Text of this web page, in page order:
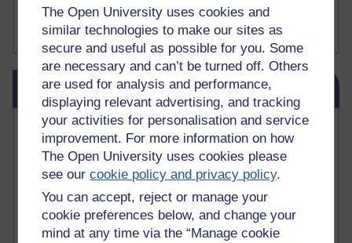
The Open University uses cookies and
similar technologies to make our sites as
secure and useful as possible for you. Some
are necessary and can’t be turned off. Others
are used for analysis and performance,
displaying relevant advertising, and tracking
your activities for personalisation and service
improvement. For more information on how
The Open University uses cookies please
see ourcookie policy and privacy policy.
You can accept, reject or manage your
cookie preferences below, and change your
mind at any time via the “Manage cookie
FutureLearn
Sharon's Blog
Skip Blog usage
Blog usage
Most commented posts
Past month
past month
Time period